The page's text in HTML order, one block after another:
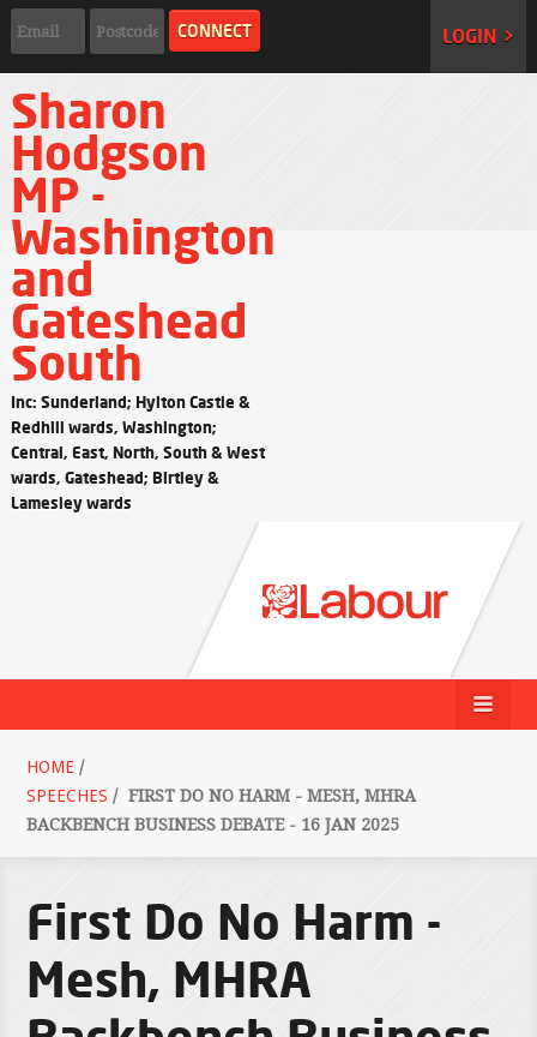
LOGIN >
Sharon
Hodgson
MP -
Washington
and
Gateshead
South
Inc: Sunderland; Hylton Castle &
Redhill wards, Washington;
Central, East, North, South & West
wards, Gateshead; Birtley &
Lamesley wards
HOME /
SPEECHES / FIRST DO NO HARM - MESH, MHRA
BACKBENCH BUSINESS DEBATE - 16 JAN 2025
First Do No Harm -
Mesh, MHRA